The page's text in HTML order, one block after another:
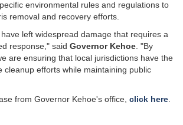
environmental rules and regulations to
removal and recovery efforts.
left widespread damage that requires a
response," said Governor Kehoe . "By
are ensuring that local jurisdictions have the
cleanup efforts while maintaining public
from Governor Kehoe's office, click here